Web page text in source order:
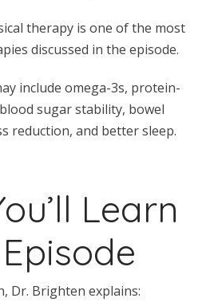
therapy is one of the most
discussed in the episode.
include omega-3s, protein-
sugar stability, bowel
reduction, and better sleep.
Learn
Dr. Brighten explains: